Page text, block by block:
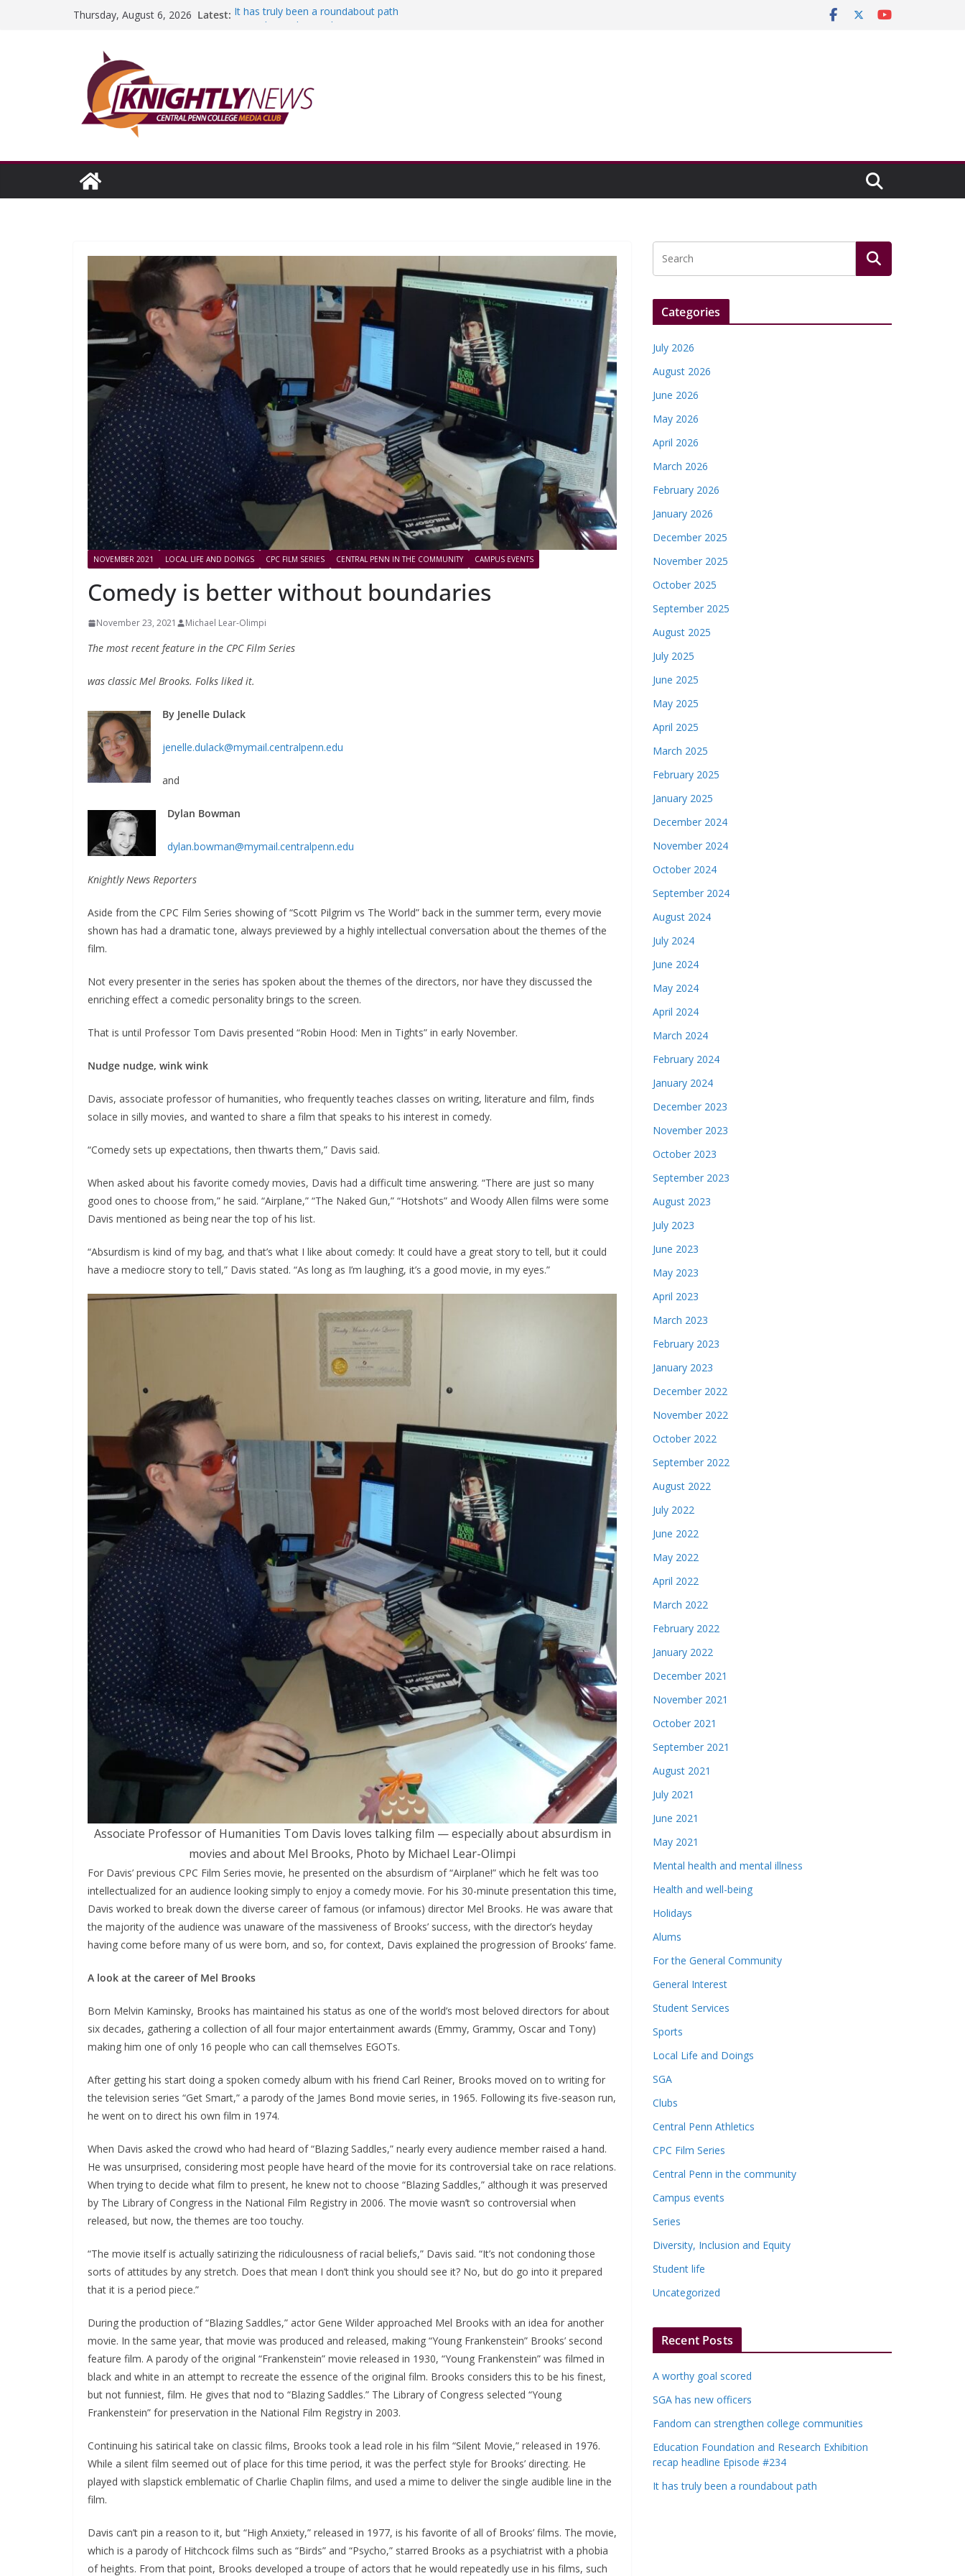
Thursday, August 6, 2026 Latest: It has truly been a roundabout path
Episode #234
NOVEMBER 2021 LOCAL LIFE AND DOINGS CPC FILM SERIES CENTRAL PENN IN THE COMMUNITY CAMPUS EVENTS
Comedy is better without boundaries
November 23, 2021 Michael Lear-Olimpi
The most recent feature in the CPC Film Series
was classic Mel Brooks. Folks liked it.
By Jenelle Dulack
jenelle.dulack@mymail.centralpenn.edu
and
Dylan Bowman
dylan.bowman@mymail.centralpenn.edu
Knightly News Reporters
Aside from the CPC Film Series showing of “Scott Pilgrim vs The World” back in the summer term, every movie
shown has had a dramatic tone, always previewed by a highly intellectual conversation about the themes of the
film.
Not every presenter in the series has spoken about the themes of the directors, nor have they discussed the
enriching effect a comedic personality brings to the screen.
That is until Professor Tom Davis presented “Robin Hood: Men in Tights” in early November.
Nudge nudge, wink wink
Davis, associate professor of humanities, who frequently teaches classes on writing, literature and film, finds
solace in silly movies, and wanted to share a film that speaks to his interest in comedy.
“Comedy sets up expectations, then thwarts them,” Davis said.
When asked about his favorite comedy movies, Davis had a difficult time answering. “There are just so many
good ones to choose from,” he said. “Airplane,” “The Naked Gun,” “Hotshots” and Woody Allen films were some
Davis mentioned as being near the top of his list.
“Absurdism is kind of my bag, and that’s what I like about comedy: It could have a great story to tell, but it could
have a mediocre story to tell,” Davis stated. “As long as I’m laughing, it’s a good movie, in my eyes.”
Associate Professor of Humanities Tom Davis loves talking film — especially about absurdism in
movies and about Mel Brooks, Photo by Michael Lear-Olimpi
For Davis’ previous CPC Film Series movie, he presented on the absurdism of “Airplane!” which he felt was too
intellectualized for an audience looking simply to enjoy a comedy movie. For his 30-minute presentation this time,
Davis worked to break down the diverse career of famous (or infamous) director Mel Brooks. He was aware that
the majority of the audience was unaware of the massiveness of Brooks’ success, with the director’s heyday
having come before many of us were born, and so, for context, Davis explained the progression of Brooks’ fame.
A look at the career of Mel Brooks
Born Melvin Kaminsky, Brooks has maintained his status as one of the world’s most beloved directors for about
six decades, gathering a collection of all four major entertainment awards (Emmy, Grammy, Oscar and Tony)
making him one of only 16 people who can call themselves EGOTs.
After getting his start doing a spoken comedy album with his friend Carl Reiner, Brooks moved on to writing for
the television series “Get Smart,” a parody of the James Bond movie series, in 1965. Following its five-season run,
he went on to direct his own film in 1974.
When Davis asked the crowd who had heard of “Blazing Saddles,” nearly every audience member raised a hand.
He was unsurprised, considering most people have heard of the movie for its controversial take on race relations.
When trying to decide what film to present, he knew not to choose “Blazing Saddles,” although it was preserved
by The Library of Congress in the National Film Registry in 2006. The movie wasn’t so controversial when
released, but now, the themes are too touchy.
“The movie itself is actually satirizing the ridiculousness of racial beliefs,” Davis said. “It’s not condoning those
sorts of attitudes by any stretch. Does that mean I don’t think you should see it? No, but do go into it prepared
that it is a period piece.”
During the production of “Blazing Saddles,” actor Gene Wilder approached Mel Brooks with an idea for another
movie. In the same year, that movie was produced and released, making “Young Frankenstein” Brooks’ second
feature film. A parody of the original “Frankenstein” movie released in 1930, “Young Frankenstein” was filmed in
black and white in an attempt to recreate the essence of the original film. Brooks considers this to be his finest,
but not funniest, film. He gives that nod to “Blazing Saddles.” The Library of Congress selected “Young
Frankenstein” for preservation in the National Film Registry in 2003.
Continuing his satirical take on classic films, Brooks took a lead role in his film “Silent Movie,” released in 1976.
While a silent film seemed out of place for this time period, it was the perfect style for Brooks’ directing. He
played with slapstick emblematic of Charlie Chaplin films, and used a mime to deliver the single audible line in the
film.
Davis can’t pin a reason to it, but “High Anxiety,” released in 1977, is his favorite of all of Brooks’ films. The movie,
which is a parody of Hitchcock films such as “Birds” and “Psycho,” starred Brooks as a psychiatrist with a phobia
of heights. From that point, Brooks developed a troupe of actors that he would repeatedly use in his films, such
Categories
July 2026
August 2026
June 2026
May 2026
April 2026
March 2026
February 2026
January 2026
December 2025
November 2025
October 2025
September 2025
August 2025
July 2025
June 2025
May 2025
April 2025
March 2025
February 2025
January 2025
December 2024
November 2024
October 2024
September 2024
August 2024
July 2024
June 2024
May 2024
April 2024
March 2024
February 2024
January 2024
December 2023
November 2023
October 2023
September 2023
August 2023
July 2023
June 2023
May 2023
April 2023
March 2023
February 2023
January 2023
December 2022
November 2022
October 2022
September 2022
August 2022
July 2022
June 2022
May 2022
April 2022
March 2022
February 2022
January 2022
December 2021
November 2021
October 2021
September 2021
August 2021
July 2021
June 2021
May 2021
Mental health and mental illness
Health and well-being
Holidays
Alums
For the General Community
General Interest
Student Services
Sports
Local Life and Doings
SGA
Clubs
Central Penn Athletics
CPC Film Series
Central Penn in the community
Campus events
Series
Diversity, Inclusion and Equity
Student life
Uncategorized
Recent Posts
A worthy goal scored
SGA has new officers
Fandom can strengthen college communities
Education Foundation and Research Exhibition
recap headline Episode #234
It has truly been a roundabout path